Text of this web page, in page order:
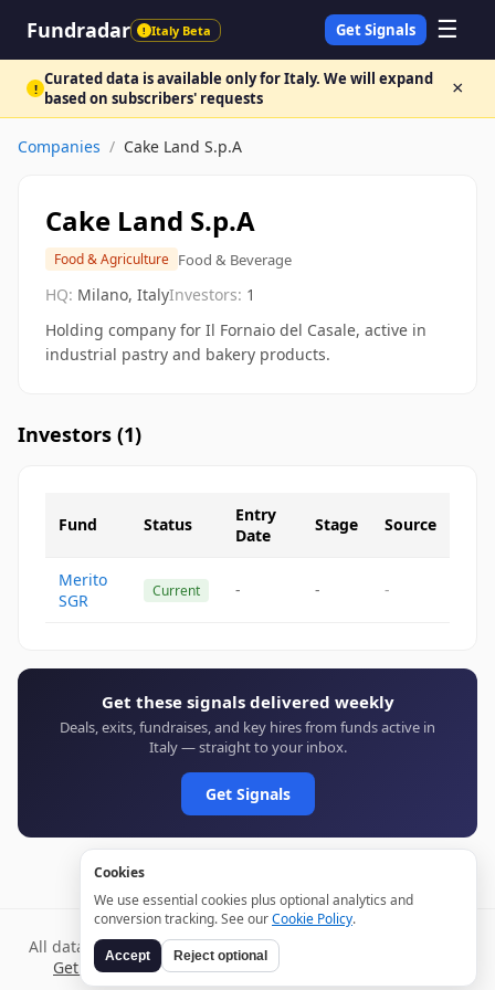
Fundradar ! Italy Beta Get Signals ☰
! Curated data is available only for Italy. We will expand
based on subscribers' requests
×
Companies / Cake Land S.p.A
Cake Land S.p.A
Food & Agriculture Food & Beverage
HQ: Milano, ItalyInvestors: 1
Holding company for Il Fornaio del Casale, active in
industrial pastry and bakery products.
Investors (1)
Fund Status
Entry
Date
Stage Source
Merito
SGR
Current - - -
Get these signals delivered weekly
Deals, exits, fundraises, and key hires from funds active in
Italy — straight to your inbox.
Get Signals
All data verified through public sources and updated daily.
Get weekly signals →TermsPrivacy
Cookies
We use essential cookies plus optional analytics and
conversion tracking. See ourCookie Policy.
Accept Reject optional